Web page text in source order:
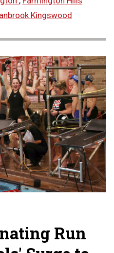
Kingswood
Run